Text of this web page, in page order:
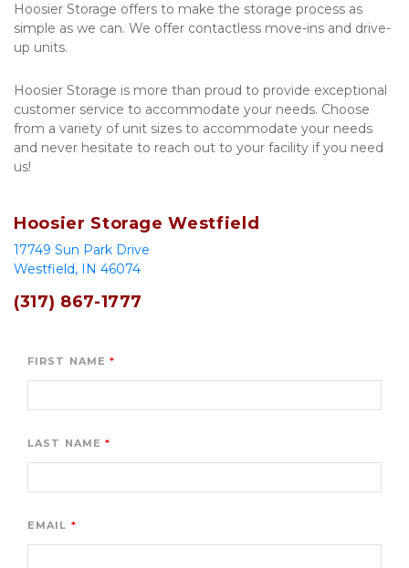
Hoosier Storage offers to make the storage process as
simple as we can. We offer contactless move-ins and drive-
up units.
Hoosier Storage is more than proud to provide exceptional
customer service to accommodate your needs. Choose
from a variety of unit sizes to accommodate your needs
and never hesitate to reach out to your facility if you need
us!
Hoosier Storage Westfield
17749 Sun Park Drive
Westfield, IN 46074
(317) 867-1777
FIRST NAME
LAST NAME
EMAIL